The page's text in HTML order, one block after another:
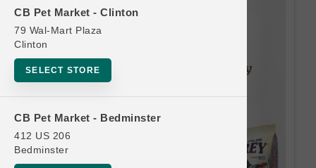
CB Pet Market - Clinton
79 Wal-Mart Plaza
Clinton
SELECT STORE
CB Pet Market - Bedminster
412 US 206
Bedminster